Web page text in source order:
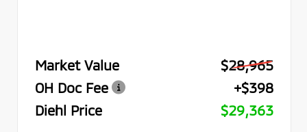
Market Value
$28,965
OH Doc Fee
+$398
Diehl Price
$29,363